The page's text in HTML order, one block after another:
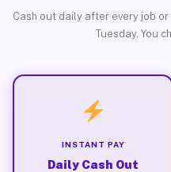
Cash out daily after every job
Tuesday. You
INSTANT PAY
Daily Cash Out